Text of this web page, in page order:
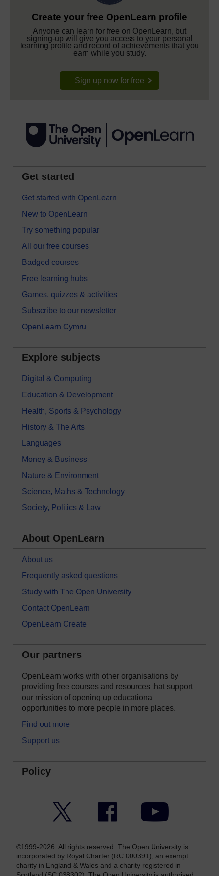
Create your free OpenLearn profile
Anyone can learn for free on OpenLearn, but
signing-up will give you access to your personal
learning profile and record of achievements that you
earn while you study.
Sign up now for free
Get started
Get started with OpenLearn
New to OpenLearn
Try something popular
All our free courses
Badged courses
Free learning hubs
Games, quizzes & activities
Subscribe to our newsletter
OpenLearn Cymru
Explore subjects
Digital & Computing
Education & Development
Health, Sports & Psychology
History & The Arts
Languages
Money & Business
Nature & Environment
Science, Maths & Technology
Society, Politics & Law
About OpenLearn
About us
Frequently asked questions
Study with The Open University
Contact OpenLearn
OpenLearn Create
Our partners
OpenLearn works with other organisations by
providing free courses and resources that support
our mission of opening up educational
opportunities to more people in more places.
Find out more
Support us
Policy
Facebook YouTube
©1999-2026. All rights reserved. The Open University is
incorporated by Royal Charter (RC 000391), an exempt
charity in England & Wales and a charity registered in